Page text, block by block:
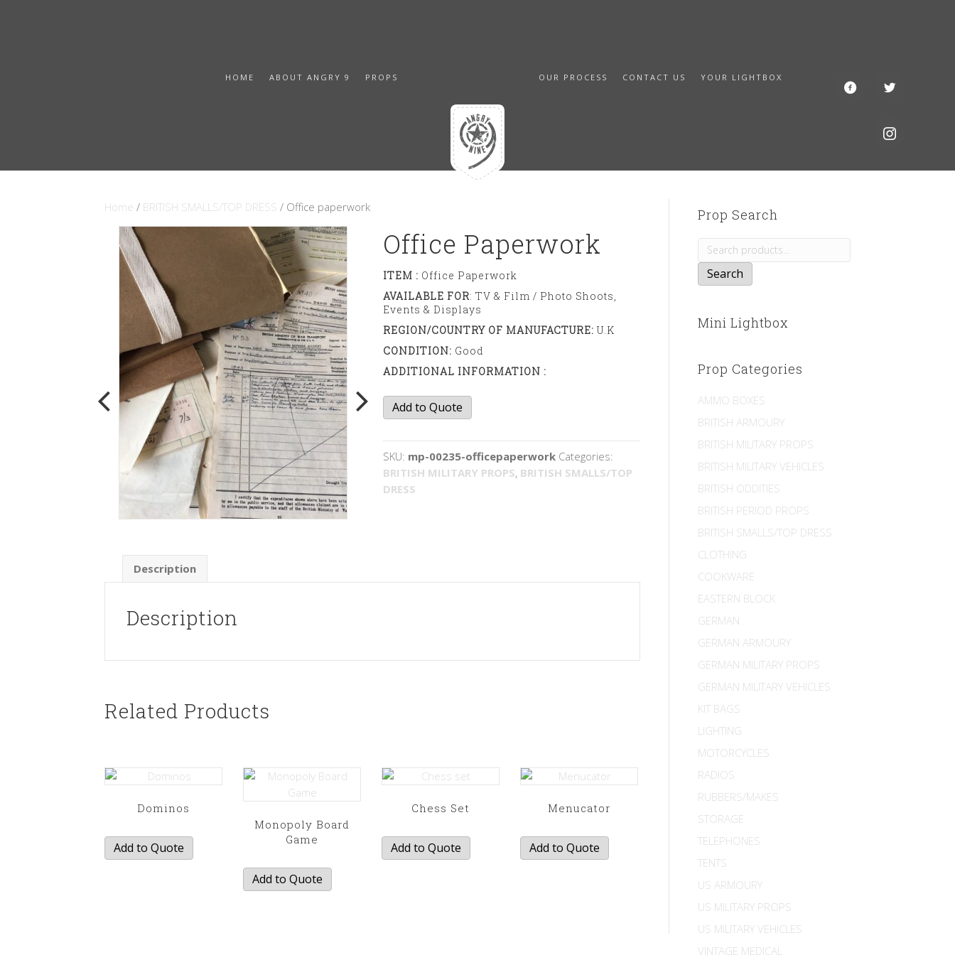
HOME ABOUT ANGRY 9 PROPS OUR PROCESS CONTACT US YOUR LIGHTBOX
Home / BRITISH SMALLS/TOP DRESS / Office paperwork
Office Paperwork
ITEM : Office Paperwork
AVAILABLE FOR: TV & Film / Photo Shoots,
Events & Displays
REGION/COUNTRY OF MANUFACTURE: U.K
CONDITION: Good
ADDITIONAL INFORMATION :
Office
paperwork
Add to Quote
SKU: mp-00235-officepaperwork Categories:
BRITISH MILITARY PROPS, BRITISH SMALLS/TOP
DRESS
Description
Description
Related Products
Dominos
Add to Quote
Monopoly Board
Game
Add to Quote
Chess Set
Add to Quote
Menucator
Add to Quote
Prop Search
Search
for:
Search
Mini Lightbox
Prop Categories
AMMO BOXES
BRITISH ARMOURY
BRITISH MILITARY PROPS
BRITISH MILITARY VEHICLES
BRITISH ODDITIES
BRITISH PERIOD PROPS
BRITISH SMALLS/TOP DRESS
CLOTHING
COOKWARE
EASTERN BLOCK
GERMAN
GERMAN ARMOURY
GERMAN MILITARY PROPS
GERMAN MILITARY VEHICLES
KIT BAGS
LIGHTING
MOTORCYCLES
RADIOS
RUBBERS/MAKES
STORAGE
TELEPHONES
TENTS
US ARMOURY
US MILITARY PROPS
US MILITARY VEHICLES
VINTAGE MEDICAL